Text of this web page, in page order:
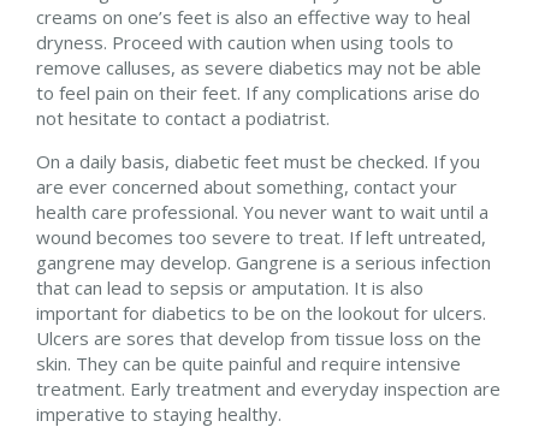
creams on one’s feet is also an effective way to heal
dryness. Proceed with caution when using tools to
remove calluses, as severe diabetics may not be able
to feel pain on their feet. If any complications arise do
not hesitate to contact a podiatrist.
On a daily basis, diabetic feet must be checked. If you
are ever concerned about something, contact your
health care professional. You never want to wait until a
wound becomes too severe to treat. If left untreated,
gangrene may develop. Gangrene is a serious infection
that can lead to sepsis or amputation. It is also
important for diabetics to be on the lookout for ulcers.
Ulcers are sores that develop from tissue loss on the
skin. They can be quite painful and require intensive
treatment. Early treatment and everyday inspection are
imperative to staying healthy.